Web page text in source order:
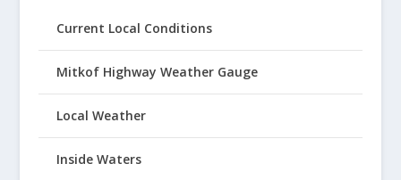
Current Local Conditions
Mitkof Highway Weather Gauge
Local Weather
Inside Waters